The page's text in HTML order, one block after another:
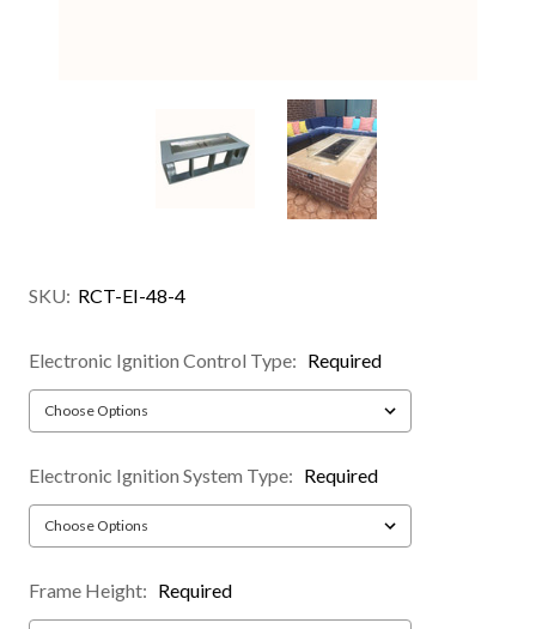
SKU: RCT-EI-48-4
Electronic Ignition Control Type: Required
Electronic Ignition System Type: Required
Frame Height: Required